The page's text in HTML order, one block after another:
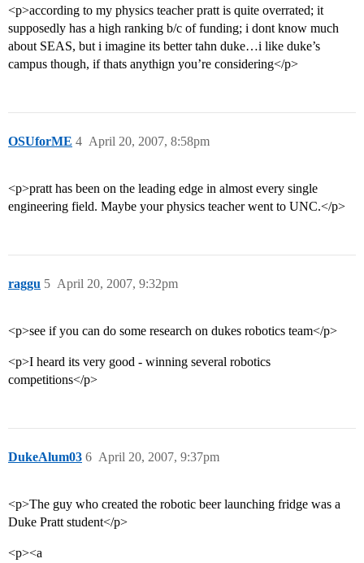
<p>according to my physics teacher pratt is quite overrated; it
supposedly has a high ranking b/c of funding; i dont know much
about SEAS, but i imagine its better tahn duke…i like duke’s
campus though, if thats anythign you’re considering</p>
OSUforME April 20, 2007, 8:58pm
4
<p>pratt has been on the leading edge in almost every single
engineering field. Maybe your physics teacher went to UNC.</p>
raggu April 20, 2007, 9:32pm
5
<p>see if you can do some research on dukes robotics team</p>
<p>I heard its very good - winning several robotics
competitions</p>
DukeAlum03 April 20, 2007, 9:37pm
6
<p>The guy who created the robotic beer launching fridge was a
Duke Pratt student</p>
<p><a